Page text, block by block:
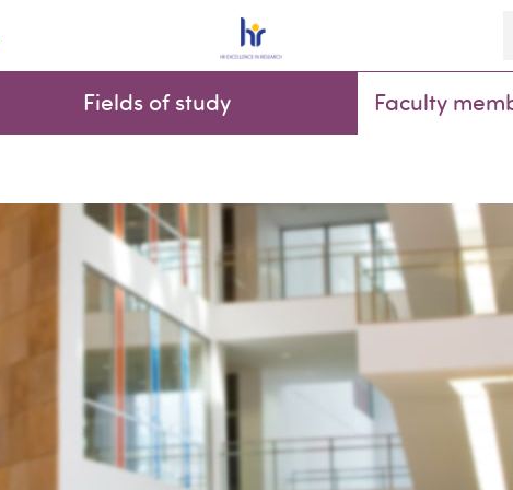
Fields of study Faculty